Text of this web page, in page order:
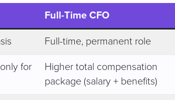
Full-Time CFO
Full-time, permanent role
for
Higher total compensation
package (salary + benefits)